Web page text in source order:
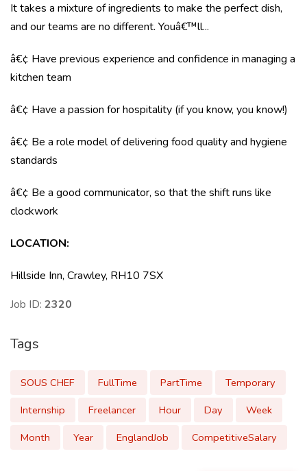
It takes a mixture of ingredients to make the perfect dish,
and our teams are no different. Youâ€™ll...
â€¢ Have previous experience and confidence in managing a
kitchen team
â€¢ Have a passion for hospitality (if you know, you know!)
â€¢ Be a role model of delivering food quality and hygiene
standards
â€¢ Be a good communicator, so that the shift runs like
clockwork
LOCATION:
Hillside Inn, Crawley, RH10 7SX
Job ID: 2320
Tags
SOUS CHEF FullTime PartTime
Temporary
Internship
Freelancer Hour Day
Week
Month
Year EnglandJob CompetitiveSalary